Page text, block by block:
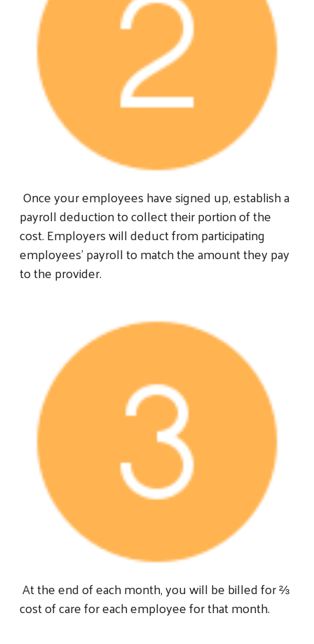
Once your employees have signed up, establish a
payroll deduction to collect their portion of the
cost. Employers will deduct from participating
employees’ payroll to match the amount they pay
to the provider.
At the end of each month, you will be billed for ⅔
cost of care for each employee for that month.